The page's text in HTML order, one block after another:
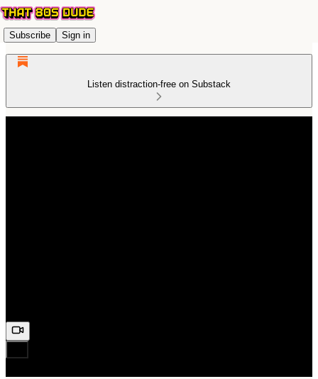
Subscribe Sign in
Listen distraction-free on Substack